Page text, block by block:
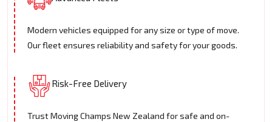
Modern vehicles equipped for any size or type of move.
Our fleet ensures reliability and safety for your goods.
Risk-Free Delivery
Trust Moving Champs New Zealand for safe and on-